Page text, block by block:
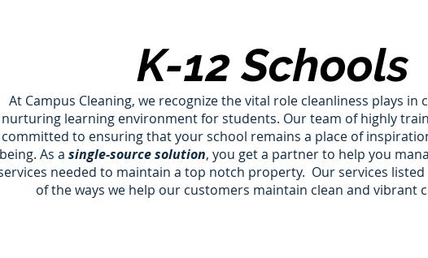
K-12 Schools
At Campus Cleaning, we recognize the vital role cleanliness plays in
nurturing learning environment for students. Our team of highly
committed to ensuring that your school remains a place of
being. As asingle-source solution, you get a partner to help you
needed to maintain a top notch property. Our services listed
of the ways we help our customers maintain clean and vibrant